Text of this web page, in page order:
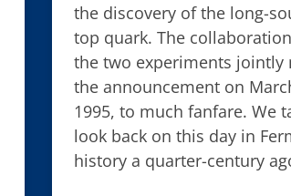
the discovery of the long-
top quark. The
the two experiments jointly
the announcement on
1995, to much fanfare. We
look back on this day in
history a quarter-century